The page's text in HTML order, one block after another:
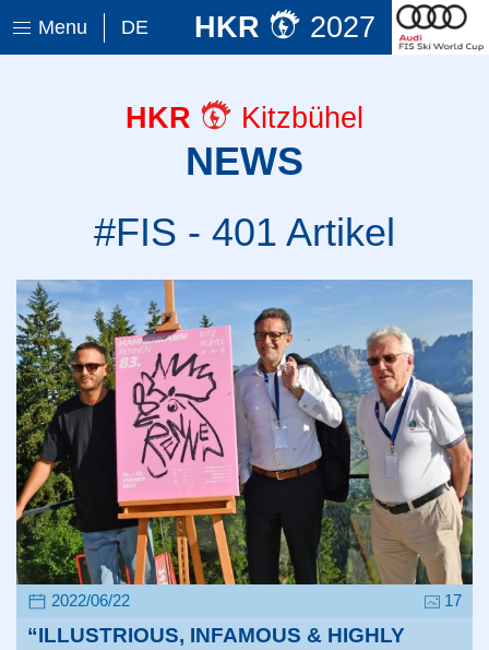
Menu DE HKR 2027
HKR Kitzbühel
NEWS
#FIS - 401 Artikel
2022/06/22 17
“ILLUSTRIOUS, INFAMOUS & HIGHLY